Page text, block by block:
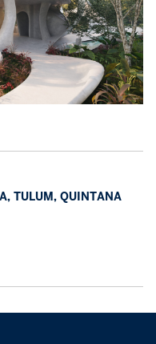
TULUM, QUINTANA